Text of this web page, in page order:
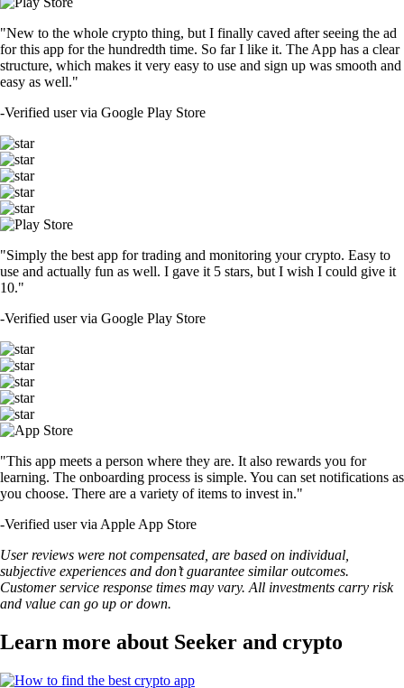
"New to the whole crypto thing, but I finally caved after seeing the ad
for this app for the hundredth time. So far I like it. The App has a clear
structure, which makes it very easy to use and sign up was smooth and
easy as well."
-Verified user via Google Play Store
"Simply the best app for trading and monitoring your crypto. Easy to
use and actually fun as well. I gave it 5 stars, but I wish I could give it
10."
-Verified user via Google Play Store
"This app meets a person where they are. It also rewards you for
learning. The onboarding process is simple. You can set notifications as
you choose. There are a variety of items to invest in."
-Verified user via Apple App Store
User reviews were not compensated, are based on individual,
subjective experiences and don’t guarantee similar outcomes.
Customer service response times may vary. All investments carry risk
and value can go up or down.
Learn more about Seeker and crypto